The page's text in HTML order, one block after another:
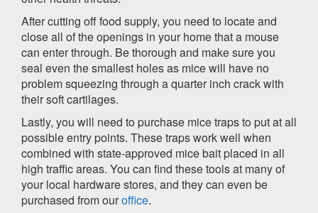
After cutting off food supply, you need to locate and
close all of the openings in your home that a mouse
can enter through. Be thorough and make sure you
seal even the smallest holes as mice will have no
problem squeezing through a quarter inch crack with
their soft cartilages.
Lastly, you will need to purchase mice traps to put at all
possible entry points. These traps work well when
combined with state-approved mice bait placed in all
high traffic areas. You can find these tools at many of
your local hardware stores, and they can even be
purchased from ouroffice.